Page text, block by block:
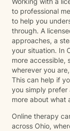
to professional
to help you
through. A
approaches, a
your situation. In
more accessible,
wherever you
This can help if
you simply prefer
more about what
Online therapy
across Ohio,